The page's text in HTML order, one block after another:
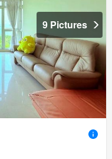
9 Pictures